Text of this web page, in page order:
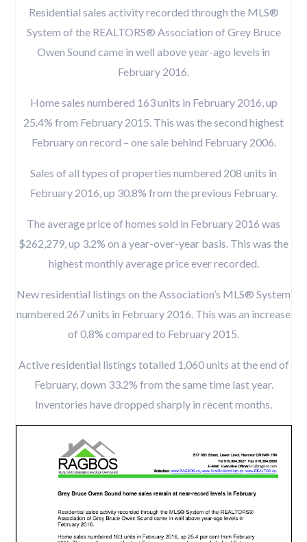
Residential sales activity recorded through the MLS®
System of the REALTORS® Association of Grey Bruce
Owen Sound came in well above year-ago levels in
February 2016.
Home sales numbered 163 units in February 2016, up
25.4% from February 2015. This was the second highest
February on record – one sale behind February 2006.
Sales of all types of properties numbered 208 units in
February 2016, up 30.8% from the previous February.
The average price of homes sold in February 2016 was
$262,279, up 3.2% on a year-over-year basis. This was the
highest monthly average price ever recorded.
New residential listings on the Association’s MLS® System
numbered 267 units in February 2016. This was an increase
of 0.8% compared to February 2015.
Active residential listings totalled 1,060 units at the end of
February, down 33.2% from the same time last year.
Inventories have dropped sharply in recent months.